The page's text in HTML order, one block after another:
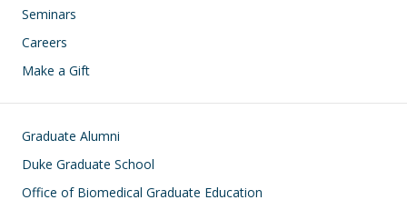
Seminars
Careers
Make a Gift
Footer
Graduate Alumni
Duke Graduate School
Office of Biomedical Graduate Education